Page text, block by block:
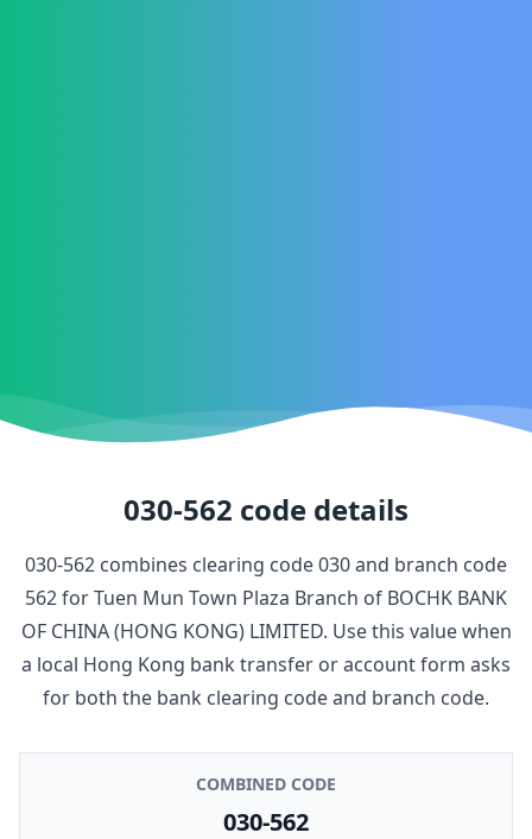
030-562 code details
030-562 combines clearing code030and branch code
562forTuen Mun Town Plaza Branch of BOCHK BANK
OF CHINA (HONG KONG) LIMITED. Use this value when
a local Hong Kong bank transfer or account form asks
for both the bank clearing code and branch code.
COMBINED CODE
030-562